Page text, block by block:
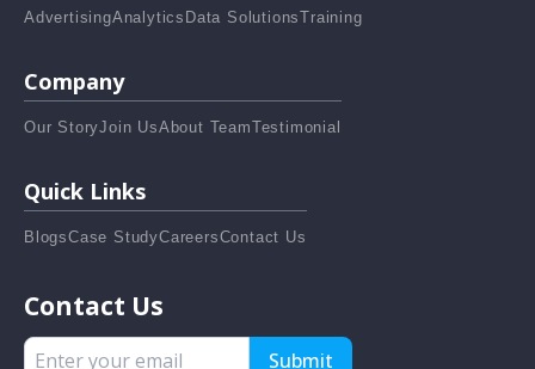
AdvertisingAnalytics Data SolutionsTraining
Company
Our StoryJoin UsAbout TeamTestimonial
Quick Links
BlogsCase StudyCareersContact Us
Contact Us
Submit